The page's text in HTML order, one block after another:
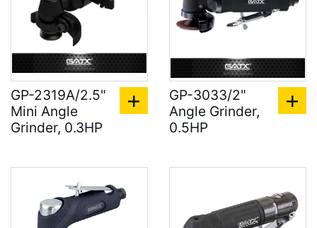
GP-2319A/2.5"
Mini Angle
Grinder, 0.3HP
GP-3033/2"
Angle Grinder,
0.5HP